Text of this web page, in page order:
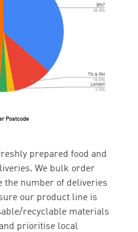
Postcode
prepared food and
We bulk order
the number of deliveries
our product line is
recyclable materials
prioritise local